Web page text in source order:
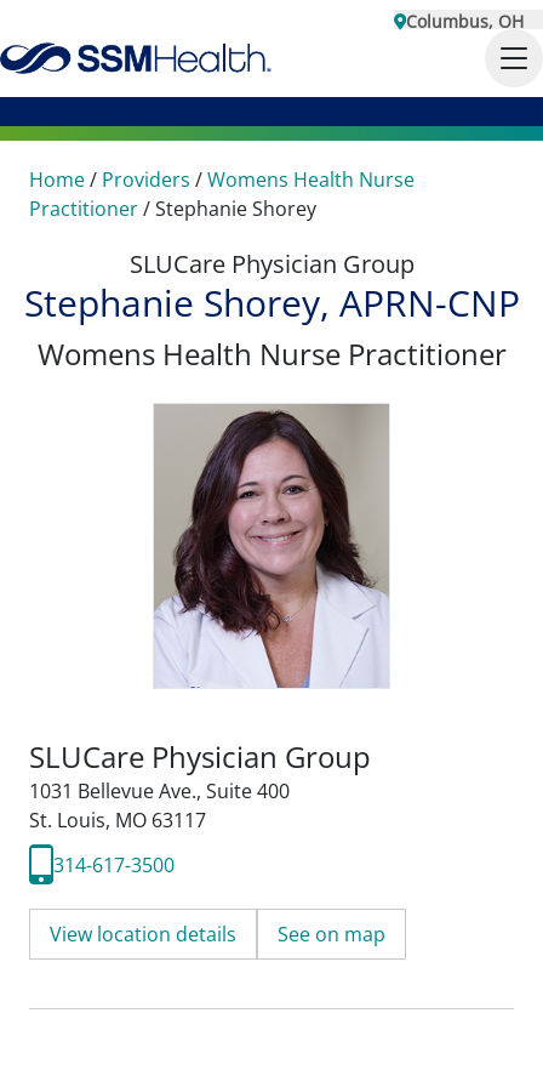
Columbus, OH
Home/ Providers /Womens Health Nurse
Practitioner/Stephanie Shorey
SLUCare Physician Group
Stephanie Shorey, APRN-CNP
Womens Health Nurse Practitioner
SLUCare Physician Group
1031 Bellevue Ave., Suite 400
St. Louis, MO 63117
314-617-3500
View location details See on map